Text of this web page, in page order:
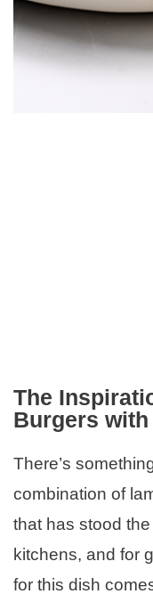
The
Burgers with
There’s
combination of
that has stood
kitchens, and for
for this dish